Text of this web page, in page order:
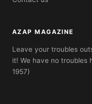
AZAP MAGAZINE
Leave your troubles
it! We have no troubles
1957)